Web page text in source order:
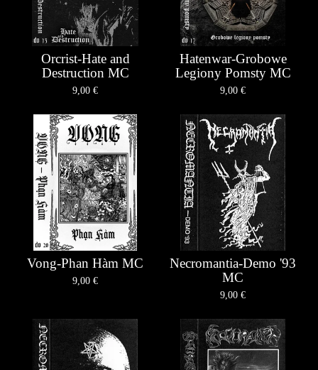
Orcrist-Hate and
Destruction MC
9,00 €
Hatenwar-Grobowe
Legiony Pomsty MC
9,00 €
Vong-Phan Hàm MC
9,00 €
Necromantia-Demo '93
MC
9,00 €